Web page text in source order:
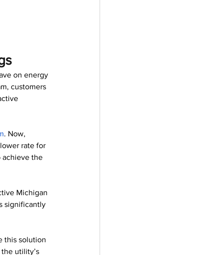
on energy
customers
. Now,
rate for
achieve the
Michigan
significantly
this solution
utility’s